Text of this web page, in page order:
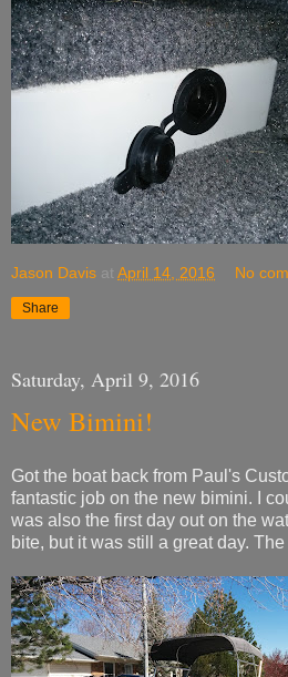
Jason Davis at April 14, 2016 No
Share
Saturday, April 9, 2016
New Bimini!
Got the boat back from Paul's
fantastic job on the new bimini. I
was also the first day out on the
bite, but it was still a great day.